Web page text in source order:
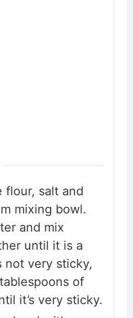
flour, salt and
mixing bowl.
and mix
until it is a
not very sticky,
of
it’s very sticky.